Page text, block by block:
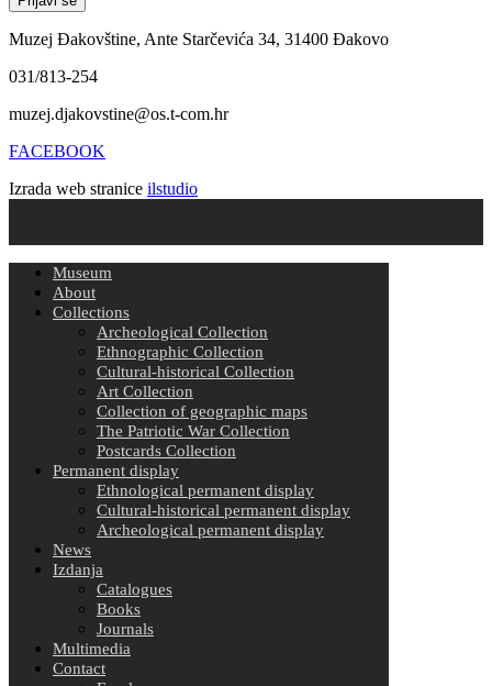
Muzej Đakovštine, Ante Starčevića 34, 31400 Đakovo
031/813-254
muzej.djakovstine@os.t-com.hr
FACEBOOK
Izrada web stranice ilstudio
Museum
About
Collections
Archeological Collection
Ethnographic Collection
Cultural-historical Collection
Art Collection
Collection of geographic maps
The Patriotic War Collection
Postcards Collection
Permanent display
Ethnological permanent display
Cultural-historical permanent display
Archeological permanent display
News
Izdanja
Catalogues
Books
Journals
Multimedia
Contact